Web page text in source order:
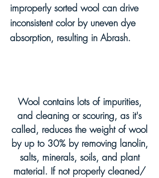
improperly sorted wool can drive
inconsistent color by uneven dye
absorption, resulting in Abrash.
Wool contains lots of impurities,
and cleaning or scouring, as it's
called, reduces the weight of wool
by up to 30% by removing lanolin,
salts, minerals, soils, and plant
material. If not properly cleaned/